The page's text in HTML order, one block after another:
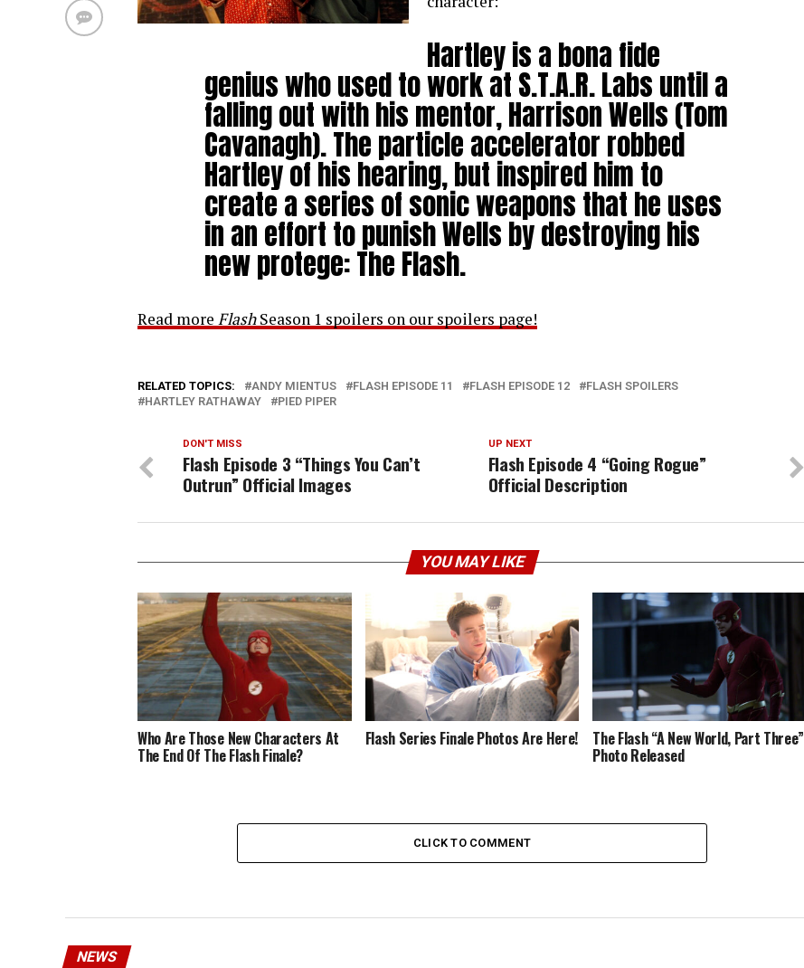
Hartley is a bona fide
genius who used to work at S.T.A.R. Labs until a
falling out with his mentor, Harrison Wells (Tom
Cavanagh). The particle accelerator robbed
Hartley of his hearing, but inspired him to
create a series of sonic weapons that he uses
in an effort to punish Wells by destroying his
new protege: The Flash.
Read more FlashSeason 1 spoilers on our spoilers page!
RELATED TOPICS: ANDY MIENTUS FLASH EPISODE 11 FLASH EPISODE 12
FLASH SPOILERS
HARTLEY RATHAWAY
PIED PIPER
UP NEXT
Flash Episode 4 “Going Rogue”
Official Description
DON'T MISS
Flash Episode 3 “Things You Can’t
Outrun” Official Images
YOU MAY LIKE
Who Are Those New Characters At
The End Of The Flash Finale?
Flash Series Finale Photos Are Here! The Flash “A New World, Part Three”
Photo Released
CLICK TO COMMENT
NEWS